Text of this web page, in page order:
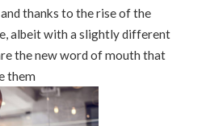
thanks to the rise of the
albeit with a slightly different
the new word of mouth that
them